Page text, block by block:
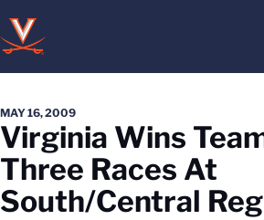
MAY 16, 2009
Virginia Wins
Three Races At
South/Central